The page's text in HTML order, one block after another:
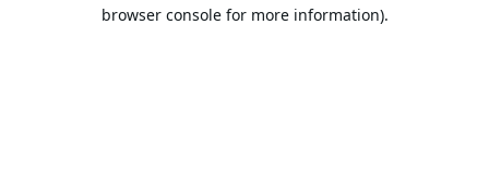
browser console for more information).